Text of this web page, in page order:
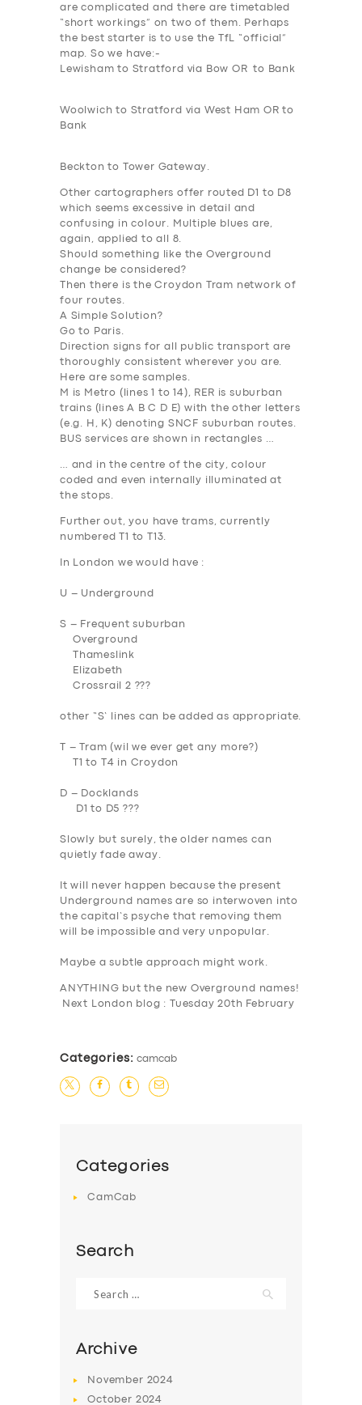
SUPPORTare complicated and there are timetabled
“short workings” on two of them. Perhaps
the best starter is to use the TfL “official”
map. So we have:-
Lewisham to Stratford via Bow OR to Bank
Woolwich to Stratford via West Ham OR to
Bank
Beckton to Tower Gateway.
Other cartographers offer routed D1 to D8
which seems excessive in detail and
confusing in colour. Multiple blues are,
again, applied to all 8.
Should something like the Overground
change be considered?
Then there is the Croydon Tram network of
four routes.
A Simple Solution?
Go to Paris.
Direction signs for all public transport are
thoroughly consistent wherever you are.
Here are some samples.
M
is Metro (lines 1 to 14), RER is suburban
trains (lines A B C D E) with the other letters
(e.g. H, K) denoting SNCF suburban routes.
BUS services are shown in rectangles …
… and in the centre of the city, colour
coded and even internally illuminated at
the stops.
Further out, you have trams, currently
numbered T1 to T13.
In London we would have :
U – Underground
S – Frequent suburban
Overground
Thameslink
Elizabeth
Crossrail 2 ???
other “S’ lines can be added as appropriate.
T – Tram (wil we ever get any more?)
T1 to T4 in Croydon
D – Docklands
D1 to D5 ???
Slowly but surely, the older names can
quietly fade away.
It will never happen because the present
Underground names are so interwoven into
the capital’s psyche that removing them
will be impossible and very unpopular.
Maybe a subtle approach might work.
ANYTHING but the new Overground names!
Next London blog : Tuesday 20th February
Categories: camcab
Categories
CamCab
Search
for:
Archive
November 2024
October 2024